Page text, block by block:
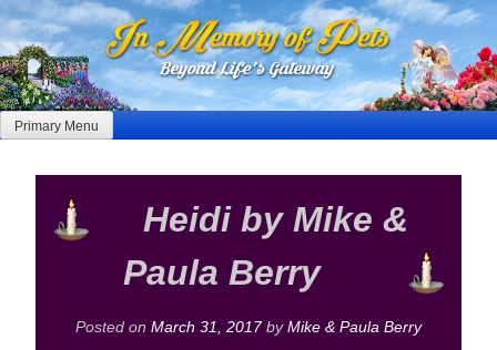
Skip
to
content
Primary Menu
Heidi by Mike &
Paula Berry
Posted on March 31, 2017by Mike & Paula Berry